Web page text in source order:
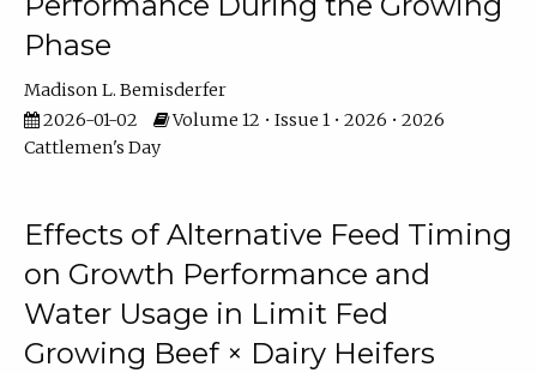
Phase
Madison L. Bemisderfer
2026-01-02
Volume 12 • Issue 1 • 2026 • 2026
Cattlemen's Day
Effects of Alternative Feed Timing
on Growth Performance and
Water Usage in Limit Fed
Growing Beef × Dairy Heifers